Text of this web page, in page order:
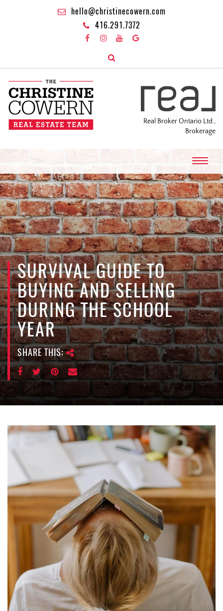
hello@christinecowern.com
416.291.7372
Real Broker Ontario Ltd.,
Brokerage
T
o
g
g
l
e
n
a
v
i
g
a
t
i
o
n
SURVIVAL GUIDE TO
BUYING AND SELLING
DURING THE SCHOOL
YEAR
SHARE THIS: